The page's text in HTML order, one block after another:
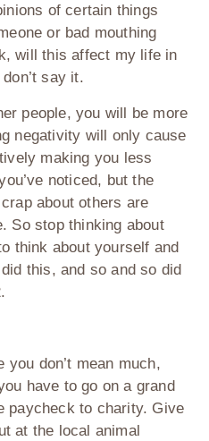
of certain things
or bad mouthing
will this affect my life in
say it.
people, you will be more
negativity will only cause
making you less
noticed, but the
about others are
So stop thinking about
think about yourself and
this, and so and so did
don’t mean much,
have to go on a grand
paycheck to charity. Give
at the local animal